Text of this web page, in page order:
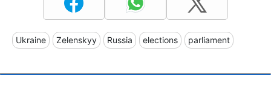
Ukraine Zelenskyy Russia elections parliament